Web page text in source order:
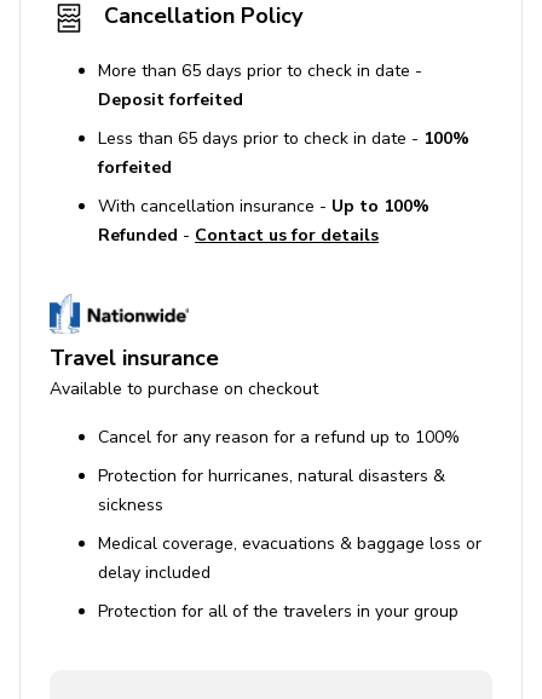
Cancellation Policy
More than 65 days prior to check in date -
Deposit forfeited
Less than 65 days prior to check in date - 100%
forfeited
With cancellation insurance - Up to 100%
Refunded - Contact us for details
Travel insurance
Available to purchase on checkout
Cancel for any reason for a refund up to 100%
Protection for hurricanes, natural disasters &
sickness
Medical coverage, evacuations & baggage loss or
delay included
Protection for all of the travelers in your group